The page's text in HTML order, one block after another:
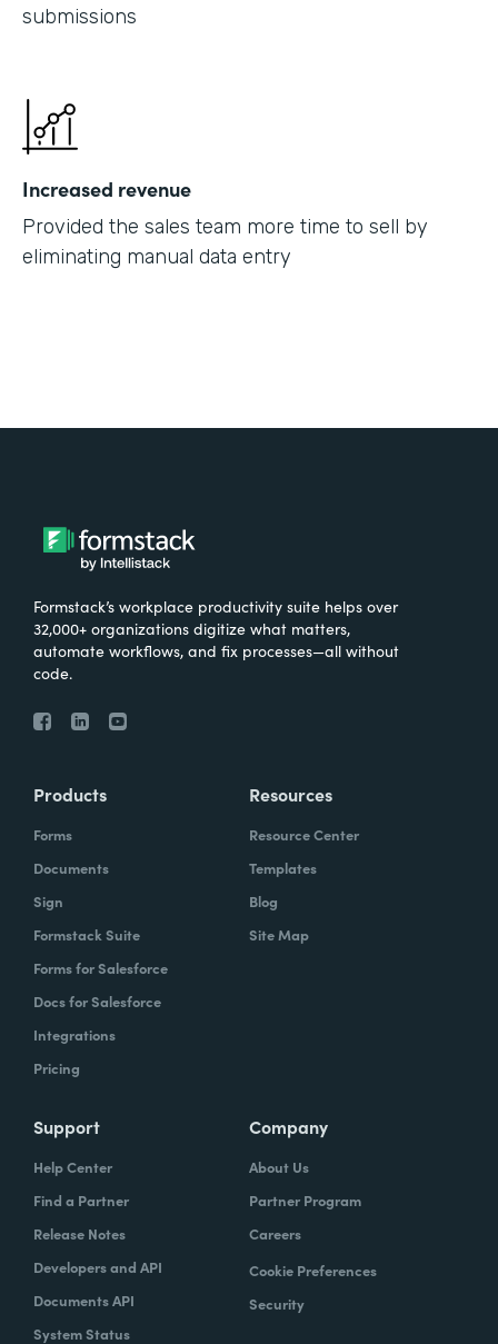
submissions
Increased revenue
Provided the sales team more time to sell by
eliminating manual data entry
Formstack’s workplace productivity suite helps over
32,000+ organizations digitize what matters,
automate workflows, and fix processes—all without
code.
Products
Forms
Documents
Sign
Formstack Suite
Forms for Salesforce
Docs for Salesforce
Integrations
Pricing
Resources
Resource Center
Templates
Blog
Site Map
Support
Help Center
Find a Partner
Release Notes
Developers and API
Documents API
System Status
Company
About Us
Partner Program
Careers
Cookie Preferences
Security